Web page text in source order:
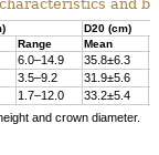
and
D20 (cm)
Range Mean
6.0–14.9 35.8±6.3
3.5–9.2 31.9±5.6
1.7–12.0 33.2±5.4
and crown diameter.